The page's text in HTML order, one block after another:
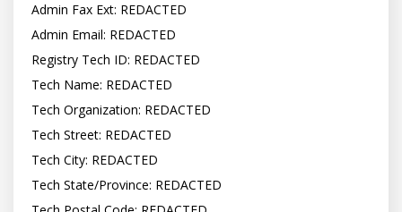
Admin Fax Ext: REDACTED
Admin Email: REDACTED
Registry Tech ID: REDACTED
Tech Name: REDACTED
Tech Organization: REDACTED
Tech Street: REDACTED
Tech City: REDACTED
Tech State/Province: REDACTED